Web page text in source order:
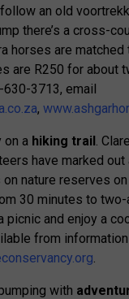
an old
there’s a cross-
horses are matched
are R250 for about
3713, email
,
on a hiking trail.
have marked
nature reserves
30 minutes to two-
picnic and enjoy a
from
.
with